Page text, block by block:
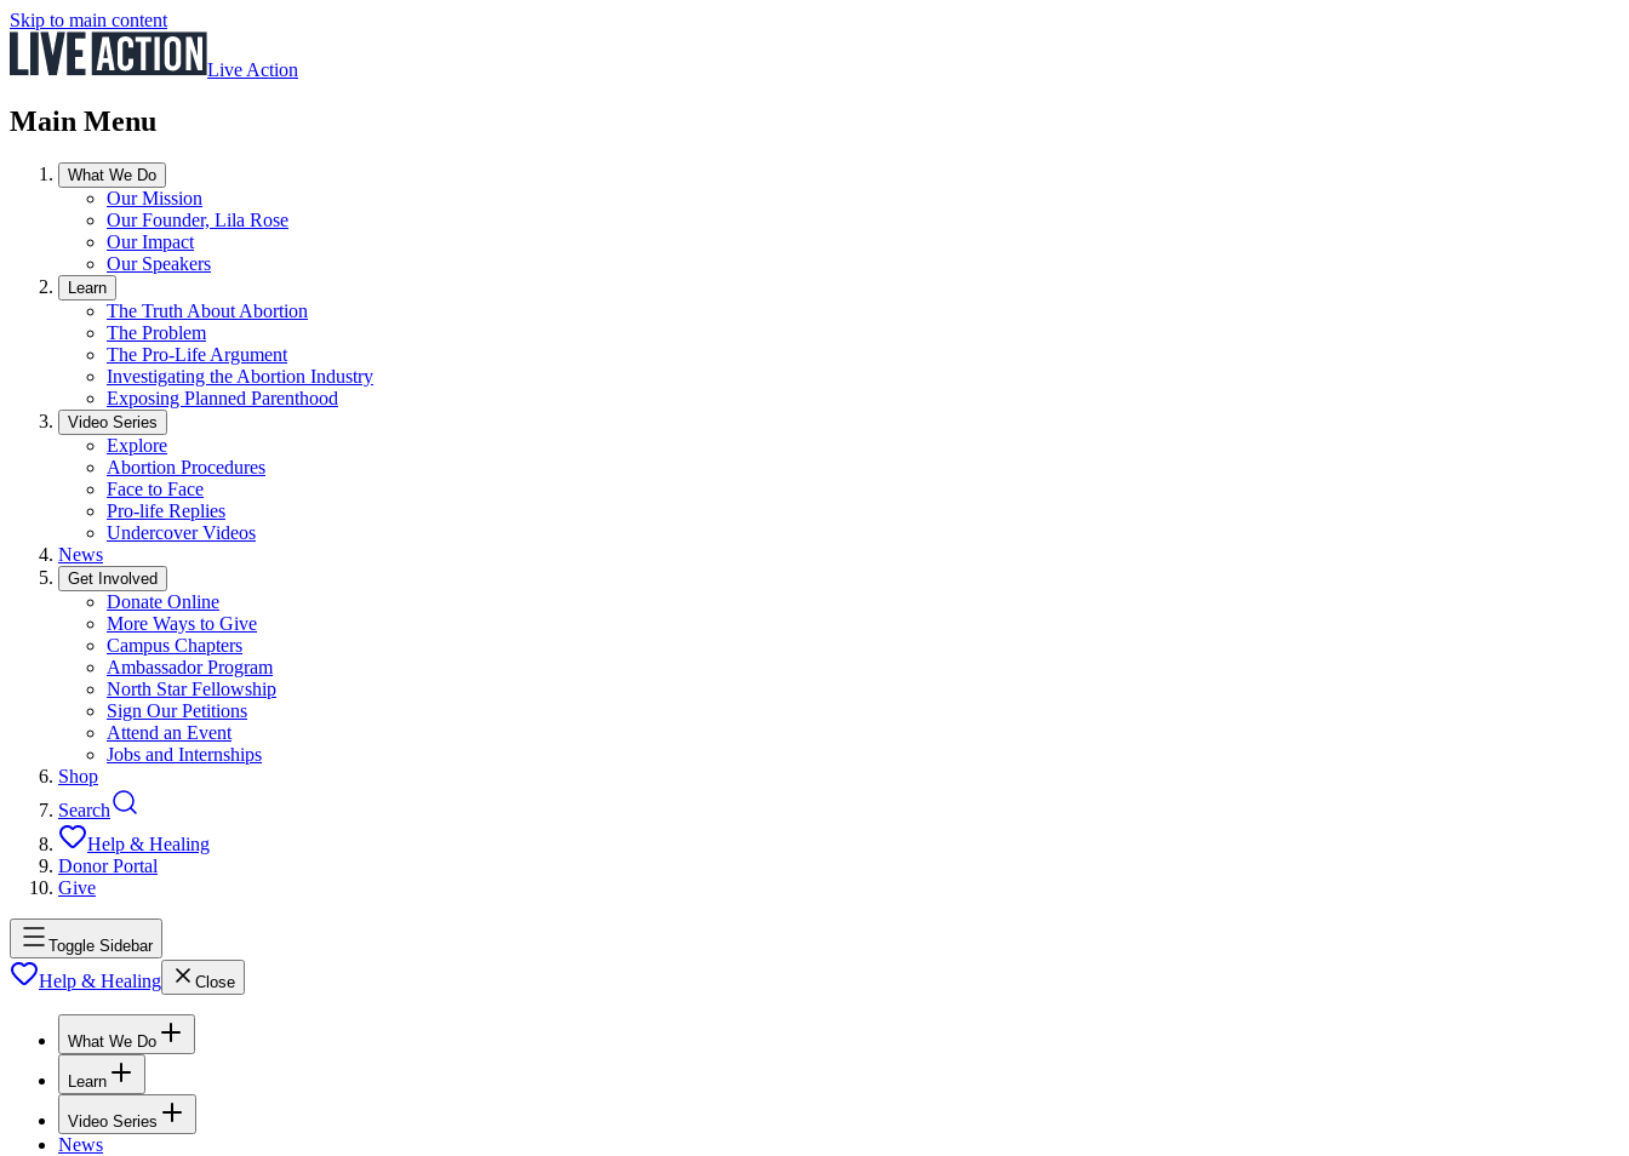
Skip to main content
Live Action
Main Menu
What We Do
Our Mission
Our Founder, Lila Rose
Our Impact
Our Speakers
Learn
The Truth About Abortion
The Problem
The Pro-Life Argument
Investigating the Abortion Industry
Exposing Planned Parenthood
Video Series
Explore
Abortion Procedures
Face to Face
Pro-life Replies
Undercover Videos
News
Get Involved
Donate Online
More Ways to Give
Campus Chapters
Ambassador Program
North Star Fellowship
Sign Our Petitions
Attend an Event
Jobs and Internships
Shop
Search
Help & Healing
Donor Portal
Give
Toggle Sidebar
Help & Healing Close
What We Do
Learn
Video Series
News